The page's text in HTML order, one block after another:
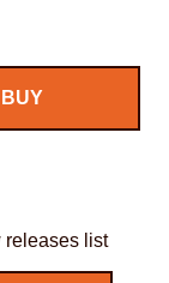
releases list